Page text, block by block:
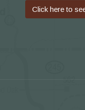
Click here to